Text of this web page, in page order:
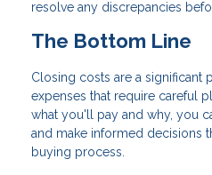
resolve any discrepancies
The Bottom Line
Closing costs are a significant
expenses that require careful
what you'll pay and why, you
and make informed decisions
buying process.